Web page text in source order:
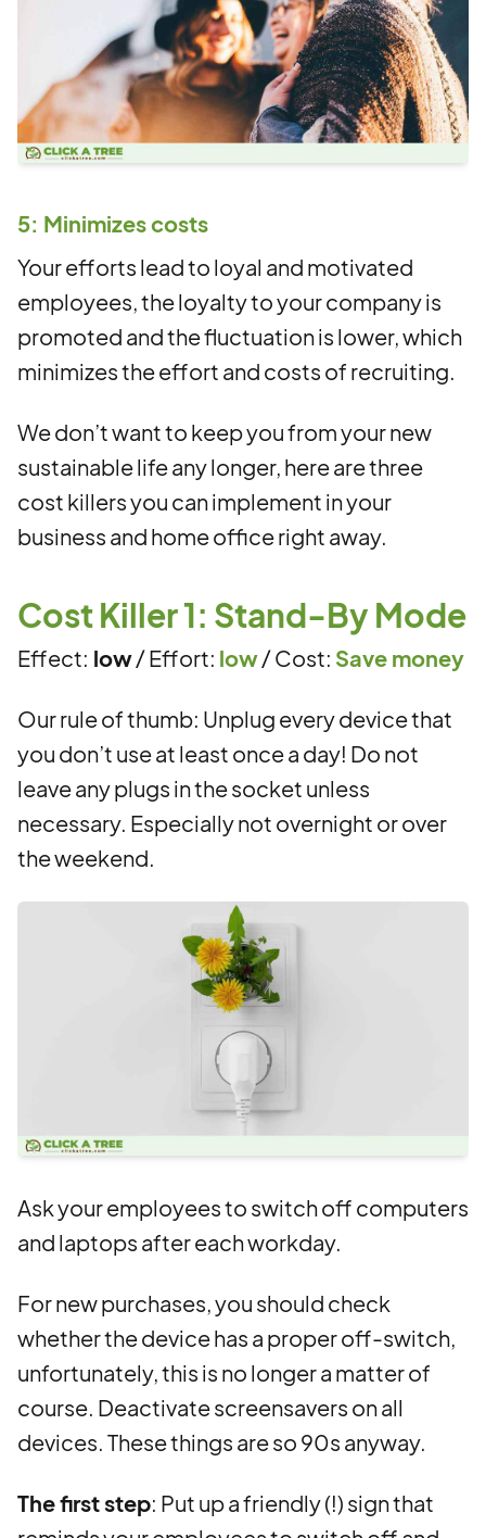
5: Minimizes costs
Your efforts lead to loyal and motivated
employees, the loyalty to your company is
promoted and the fluctuation is lower, which
minimizes the effort and costs of recruiting.
We don’t want to keep you from your new
sustainable life any longer, here are three
cost killers you can implement in your
business and home office right away.
Cost Killer 1: Stand-By Mode
Effect: low/ Effort: low/ Cost: Save money
Our rule of thumb: Unplug every device that
you don’t use at least once a day! Do not
leave any plugs in the socket unless
necessary. Especially not overnight or over
the weekend.
Ask your employees to switch off computers
and laptops after each workday.
For new purchases, you should check
whether the device has a proper off-switch,
unfortunately, this is no longer a matter of
course. Deactivate screensavers on all
devices. These things are so 90s anyway.
The first step: Put up a friendly (!) sign that